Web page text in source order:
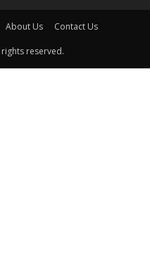
About Us Contact Us
reserved.